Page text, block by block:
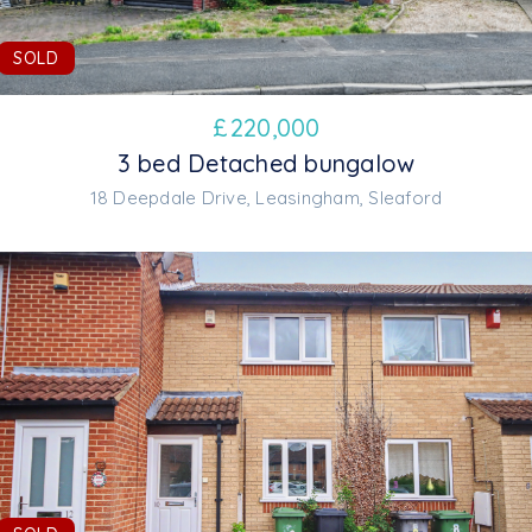
SOLD
£220,000
3 bed Detached bungalow
18 Deepdale Drive, Leasingham, Sleaford